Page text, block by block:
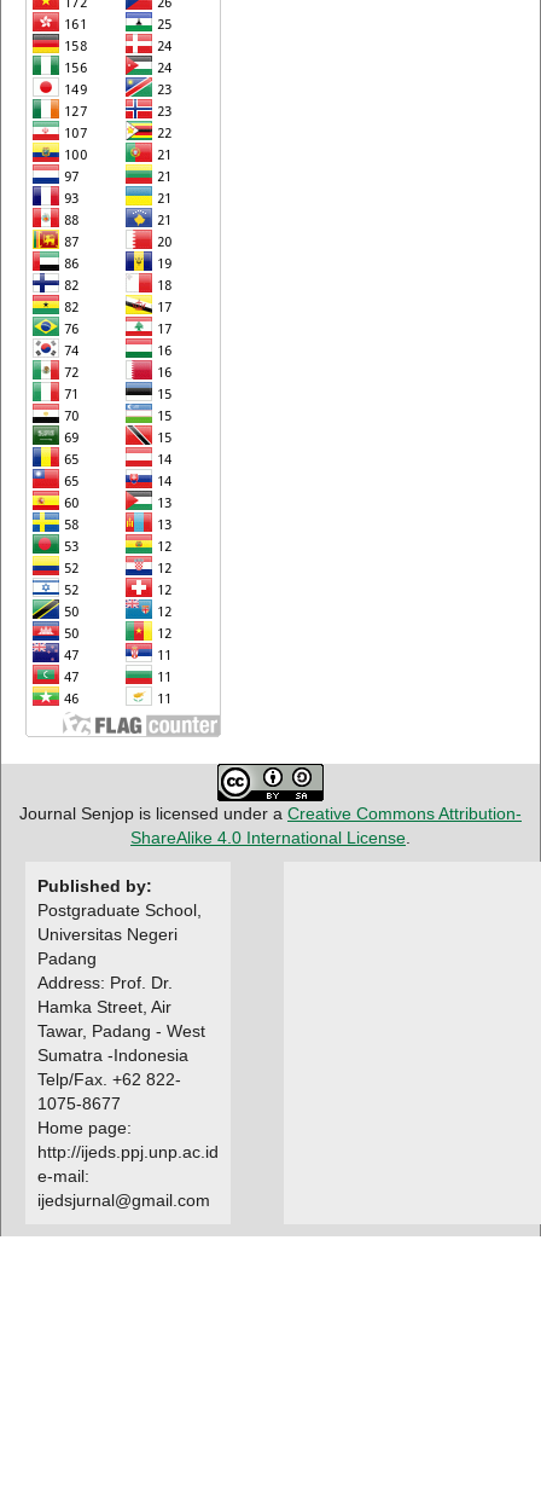
Journal Senjop is licensed under a Creative Commons Attribution-
ShareAlike 4.0 International License
Published by:
Postgraduate School,
Universitas Negeri
Padang
Address: Prof. Dr.
Hamka Street, Air
Tawar, Padang - West
Sumatra -Indonesia
Telp/Fax. +62 822-
1075-8677
Home page:
http://ijeds.ppj.unp.ac.id
e-mail:
ijedsjurnal@gmail.com